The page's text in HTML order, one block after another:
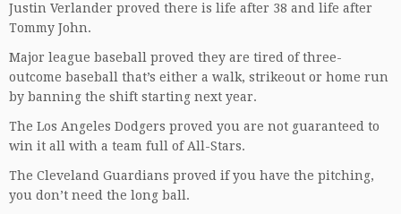
Justin Verlander proved there is life after 38 and life after
Tommy John.
Major league baseball proved they are tired of three-
outcome baseball that’s either a walk, strikeout or home run
by banning the shift starting next year.
The Los Angeles Dodgers proved you are not guaranteed to
win it all with a team full of All-Stars.
The Cleveland Guardians proved if you have the pitching,
you don’t need the long ball.